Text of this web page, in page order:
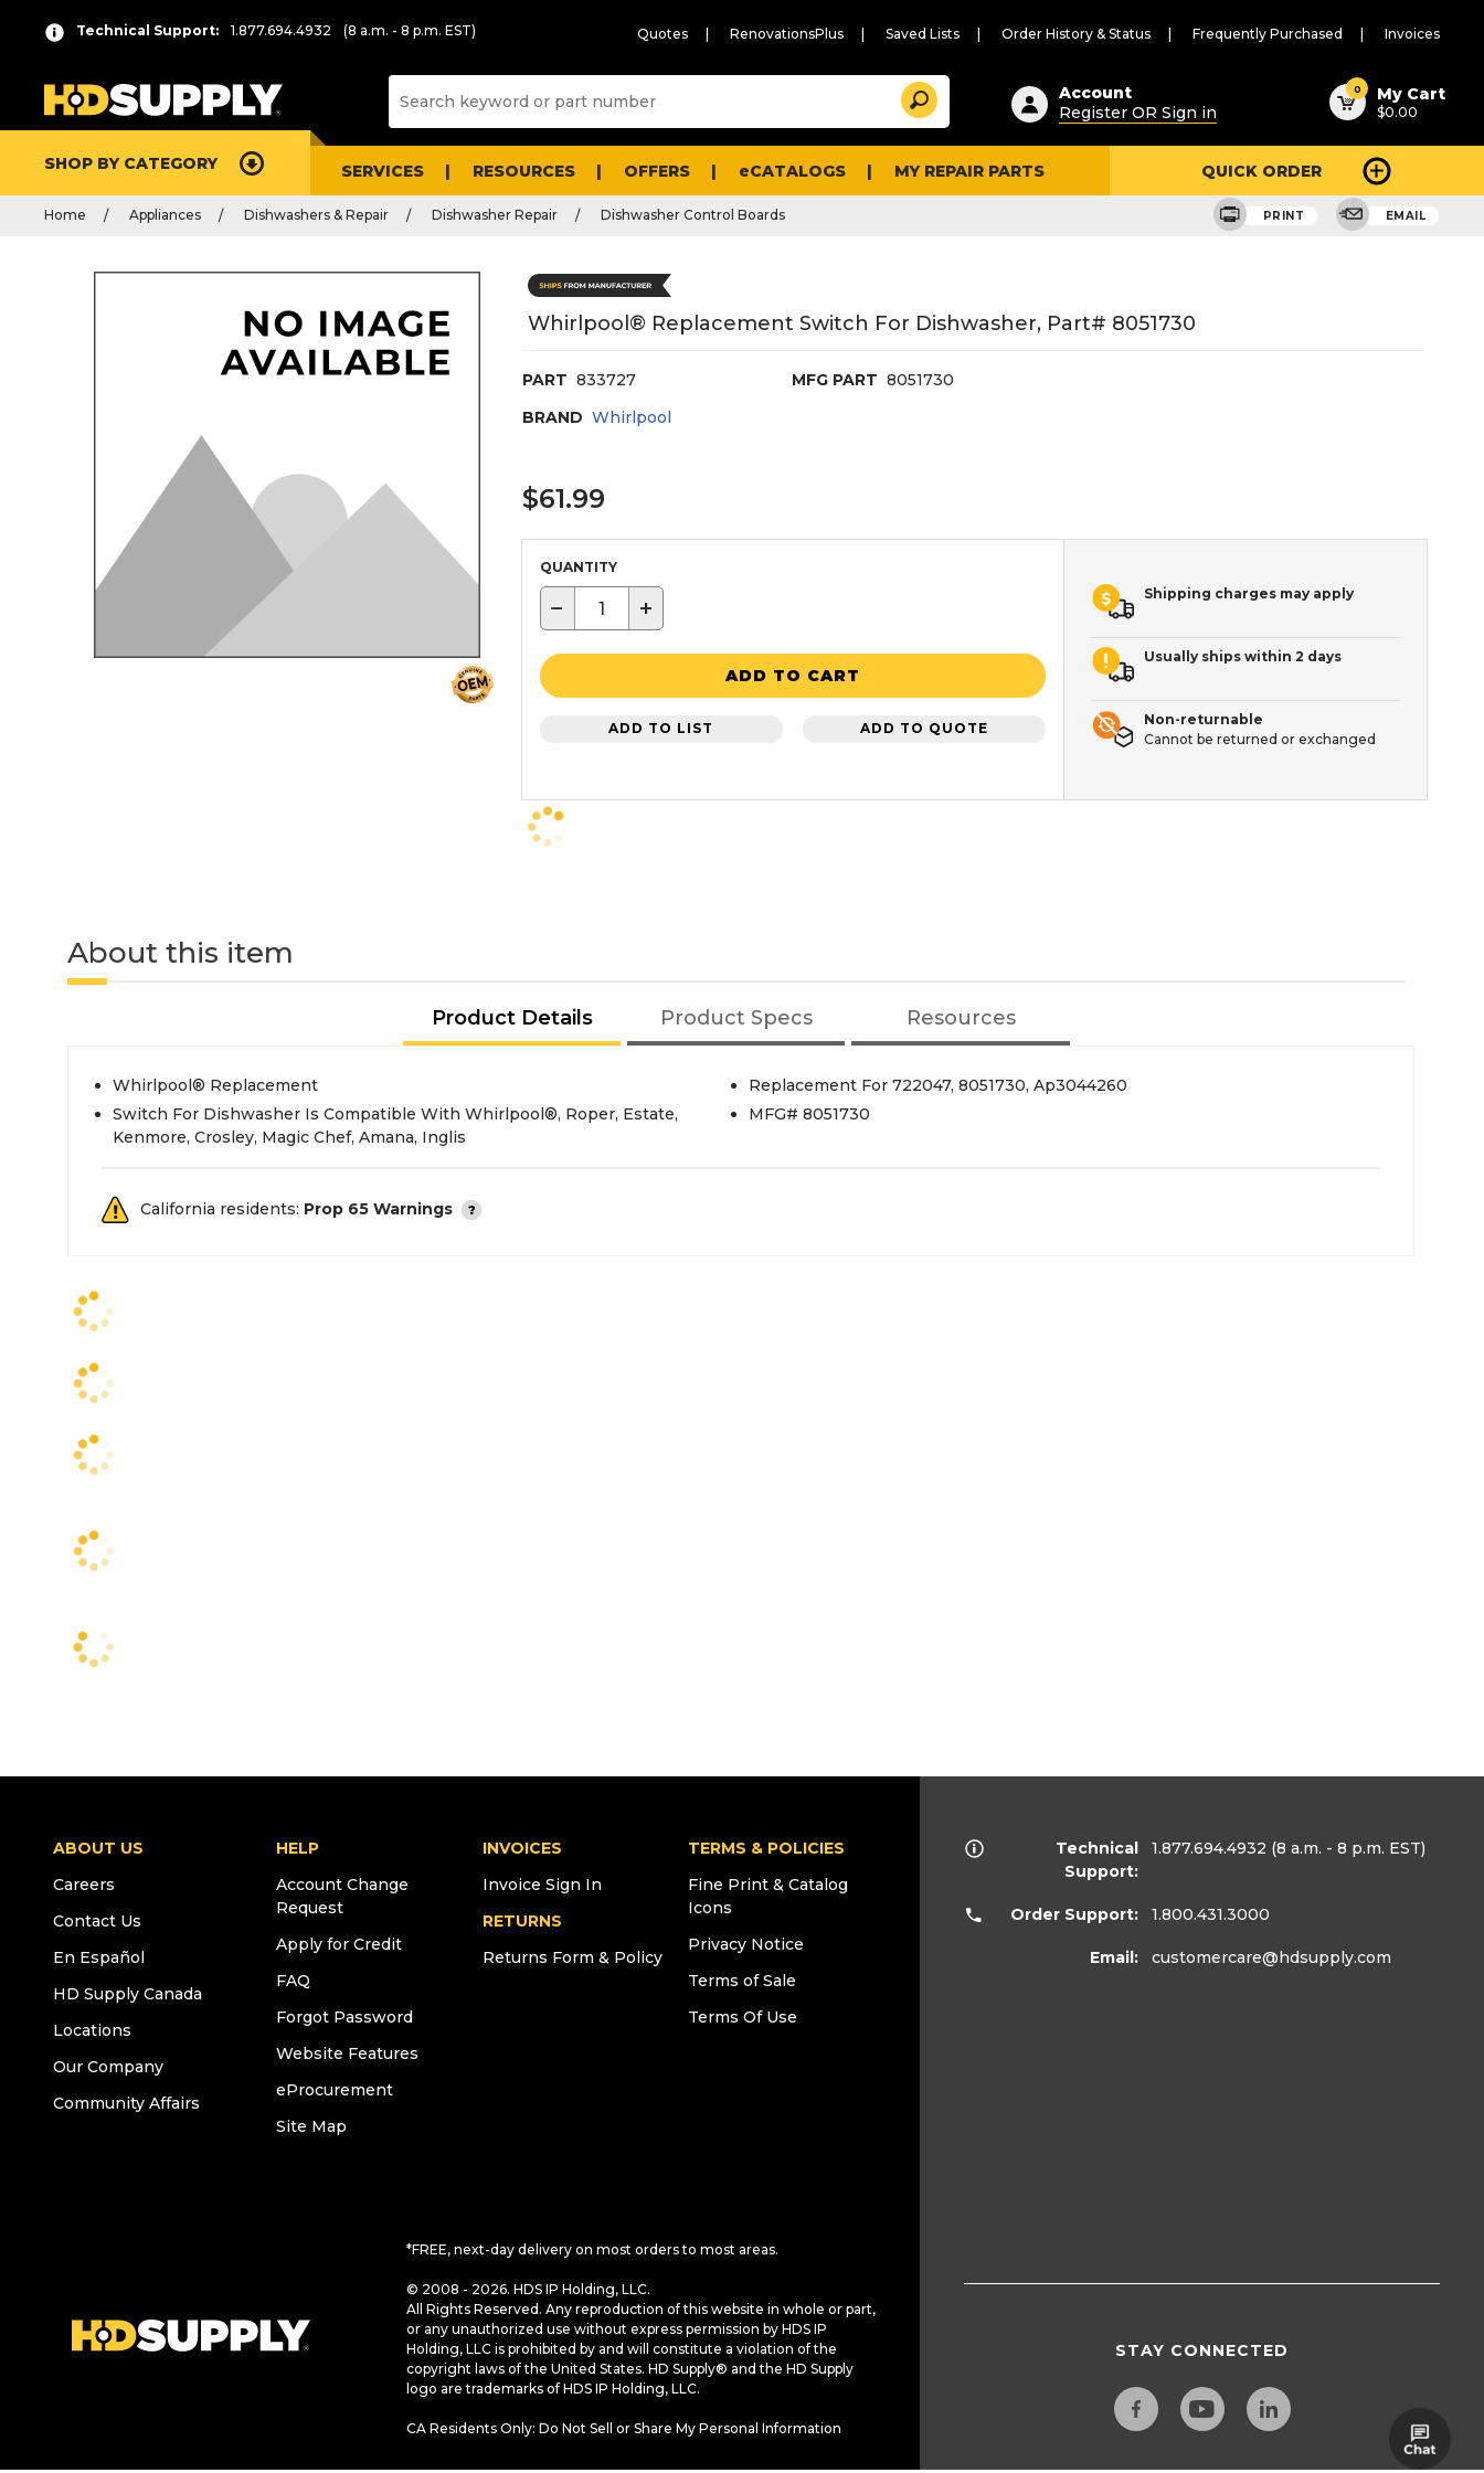
Technical Support: 1.877.694.4932 (8 a.m. - 8 p.m. EST) Quotes RenovationsPlus Saved Lists Order History & Status Frequently Purchased Invoices
Suggested
content
and
search
history
Search
Account
Register OR Sign in
0 My Cart
$0.00
SHOP BY CATEGORY SERVICES RESOURCES OFFERS eCATALOGS MY REPAIR PARTS QUICK ORDER
Home Appliances Dishwashers & Repair Dishwasher Repair Dishwasher Control Boards PRINT EMAIL
Whirlpool® Replacement Switch For Dishwasher, Part# 8051730
PART 833727 MFG PART 8051730
BRAND Whirlpool
$61.99
QUANTITY
− +
ADD TO CART
ADD TO LIST ADD TO QUOTE
Shipping charges may apply
Usually ships within 2 days
Non-returnable
Cannot be returned or exchanged
About this item
Product Details Product Specs Resources
Whirlpool® Replacement
Switch For Dishwasher Is Compatible With Whirlpool®, Roper, Estate,
Kenmore, Crosley, Magic Chef, Amana, Inglis
Replacement For 722047, 8051730, Ap3044260
MFG# 8051730
California residents: Prop 65 Warnings
ABOUT US
Careers
Contact Us
En Español
HD Supply Canada
Locations
Our Company
Community Affairs
HELP
Account Change
Request
Apply for Credit
FAQ
Forgot Password
Website Features
eProcurement
Site Map
INVOICES
Invoice Sign In
RETURNS
Returns Form & Policy
TERMS & POLICIES
Fine Print & Catalog
Icons
Privacy Notice
Terms of Sale
Terms Of Use
*FREE, next-day delivery on most orders to most areas.
© 2008 - 2026. HDS IP Holding, LLC.
All Rights Reserved. Any reproduction of this website in whole or part,
or any unauthorized use without express permission by HDS IP
Holding, LLC is prohibited by and will constitute a violation of the
copyright laws of the United States. HD Supply® and the HD Supply
logo are trademarks of HDS IP Holding, LLC.
CA Residents Only: Do Not Sell or Share My Personal Information
Technical
Support:
1.877.694.4932 (8 a.m. - 8 p.m. EST)
Order Support: 1.800.431.3000
Email: customercare@hdsupply.com
STAY CONNECTED